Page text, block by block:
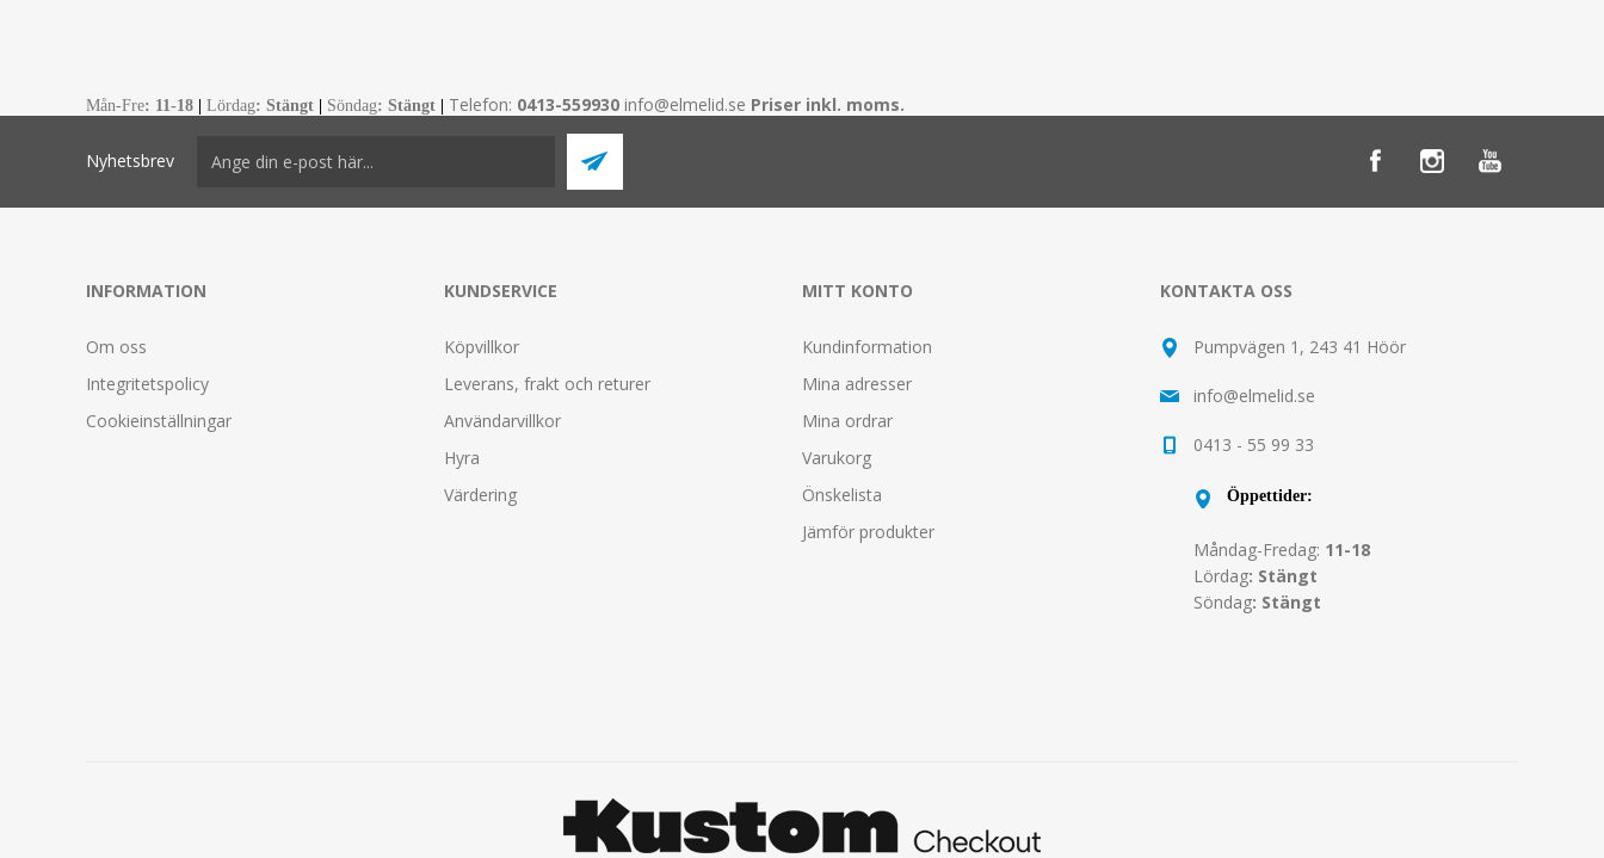
Mån-Fre: 11-18 Lördag: Stängt Söndag: Stängt Telefon: 0413-559930 info@elmelid.se Priser inkl. moms.
Nyhetsbrev
INFORMATION
Om oss
Integritetspolicy
Cookieinställningar
KUNDSERVICE
Köpvillkor
Leverans, frakt och returer
Användarvillkor
Hyra
Värdering
MITT KONTO
Kundinformation
Mina adresser
Mina ordrar
Varukorg
Önskelista
Jämför produkter
KONTAKTA OSS
Pumpvägen 1, 243 41 Höör
info@elmelid.se
0413 - 55 99 33
Öppettider:
Måndag-Fredag: 11-18
Lördag: Stängt
Söndag: Stängt